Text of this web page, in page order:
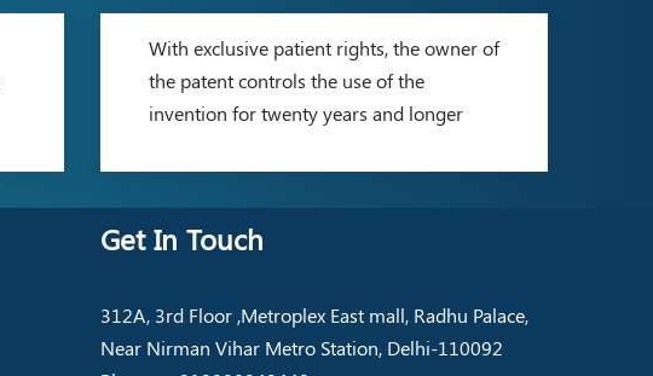
With exclusive patient rights, the owner of
the patent controls the use of the
invention for twenty years and longer
Get In Touch
312A, 3rd Floor ,Metroplex East mall, Radhu Palace,
Near Nirman Vihar Metro Station, Delhi-110092